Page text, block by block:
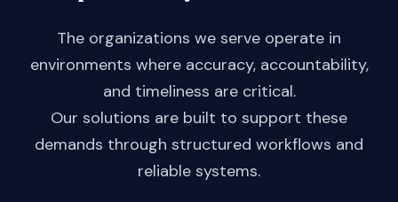
The organizations we serve operate in
environments where accuracy, accountability,
and timeliness are critical.
Our solutions are built to support these
demands through structured workflows and
reliable systems.